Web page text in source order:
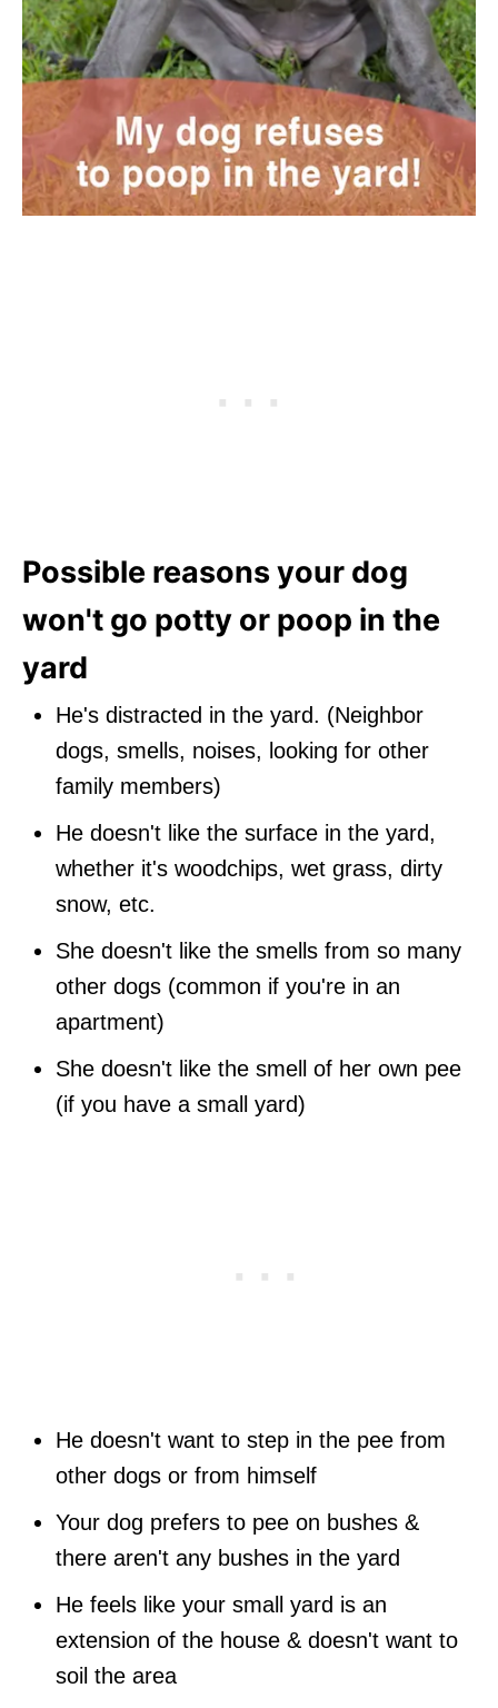
Possible reasons your dog
won't go potty or poop in the
yard
He's distracted in the yard. (Neighbor
dogs, smells, noises, looking for other
family members)
He doesn't like the surface in the yard,
whether it's woodchips, wet grass, dirty
snow, etc.
She doesn't like the smells from so many
other dogs (common if you're in an
apartment)
She doesn't like the smell of her own pee
(if you have a small yard)
He doesn't want to step in the pee from
other dogs or from himself
Your dog prefers to pee on bushes &
there aren't any bushes in the yard
He feels like your small yard is an
extension of the house & doesn't want to
soil the area